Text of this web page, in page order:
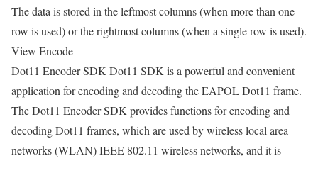
The data is stored in the leftmost columns (when more than one
row is used) or the rightmost columns (when a single row is used).
View Encode
Dot11 Encoder SDK Dot11 SDK is a powerful and convenient
application for encoding and decoding the EAPOL Dot11 frame.
The Dot11 Encoder SDK provides functions for encoding and
decoding Dot11 frames, which are used by wireless local area
networks (WLAN) IEEE 802.11 wireless networks, and it is